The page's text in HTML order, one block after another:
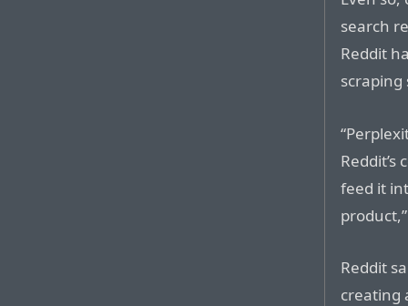
search
Reddit
scraping
feed it
Reddit
creating